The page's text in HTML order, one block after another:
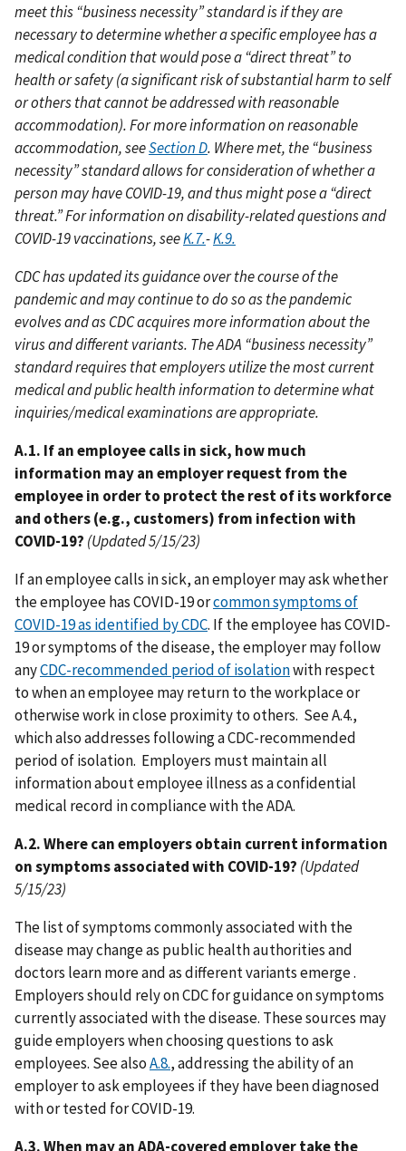
meet this “business necessity” standard is if they are
necessary to determine whether a specific employee has a
medical condition that would pose a “direct threat” to
health or safety (a significant risk of substantial harm to self
or others that cannot be addressed with reasonable
accommodation). For more information on reasonable
accommodation, seeSection D. Where met, the “business
necessity” standard allows for consideration of whether a
person may have COVID-19, and thus might pose a “direct
threat.” For information on disability-related questions and
COVID-19 vaccinations, seeK.7.-K.9.
CDC has updated its guidance over the course of the
pandemic and may continue to do so as the pandemic
evolves and as CDC acquires more information about the
virus and different variants. The ADA “business necessity”
standard requires that employers utilize the most current
medical and public health information to determine what
inquiries/medical examinations are appropriate.
A.1. If an employee calls in sick, how much
information may an employer request from the
employee in order to protect the rest of its workforce
and others (e.g., customers) from infection with
COVID-19? (Updated 5/15/23)
If an employee calls in sick, an employer may ask whether
the employee has COVID-19 orcommon symptoms of
COVID-19 as identified by CDC. If the employee has COVID-
19 or symptoms of the disease, the employer may follow
anyCDC-recommended period of isolationwith respect
to when an employee may return to the workplace or
otherwise work in close proximity to others. See A.4.,
which also addresses following a CDC-recommended
period of isolation. Employers must maintain all
information about employee illness as a confidential
medical record in compliance with the ADA.
A.2. Where can employers obtain current information
on symptoms associated with COVID-19? (Updated
5/15/23)
The list of symptoms commonly associated with the
disease may change as public health authorities and
doctors learn more and as different variants emerge .
Employers should rely on CDC for guidance on symptoms
currently associated with the disease. These sources may
guide employers when choosing questions to ask
employees. See alsoA.8., addressing the ability of an
employer to ask employees if they have been diagnosed
with or tested for COVID-19.
A.3. When may an ADA-covered employer take the